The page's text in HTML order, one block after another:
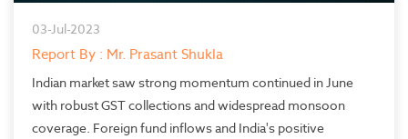
03-Jul-2023
Report By : Mr. Prasant Shukla
Indian market saw strong momentum continued in June
with robust GST collections and widespread monsoon
coverage. Foreign fund inflows and India's positive